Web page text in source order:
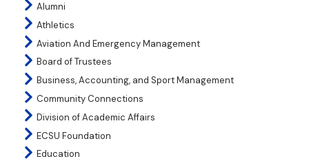
Alumni
Athletics
Aviation And Emergency Management
Board of Trustees
Business, Accounting, and Sport Management
Community Connections
Division of Academic Affairs
ECSU Foundation
Education